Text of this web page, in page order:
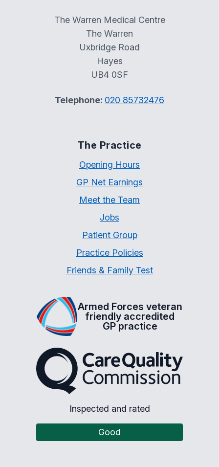
The Warren Medical Centre
The Warren
Uxbridge Road
Hayes
UB4 0SF
Telephone: 020 85732476
The Practice
Opening Hours
GP Net Earnings
Meet the Team
Jobs
Patient Group
Practice Policies
Friends & Family Test
Armed Forces veteran
friendly accredited
GP practice
The Care Quality
Inspected and rated
Good